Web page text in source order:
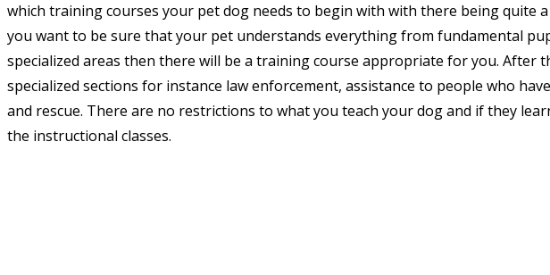
which training courses your pet dog needs to begin with with there being quite
you want to be sure that your pet understands everything from fundamental
specialized areas then there will be a training course appropriate for you. After
specialized sections for instance law enforcement, assistance to people who
and rescue. There are no restrictions to what you teach your dog and if they
the instructional classes.